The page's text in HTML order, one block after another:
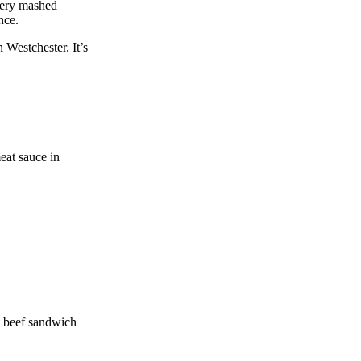
mashed
It’s
sauce in
sandwich